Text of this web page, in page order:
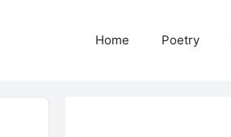
Home Poetry